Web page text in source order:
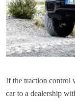
If the traction control
car to a dealership